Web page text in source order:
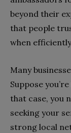
beyond their
that people
when
Many
Suppose
that case, you
seeking your
strong local